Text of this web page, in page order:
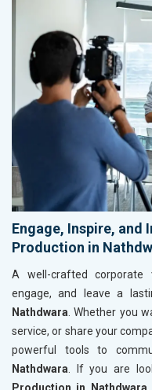
Engage, Inspire,
Production in
A well-crafted
engage, and leave a
Nathdwara . Whether you
service, or share your
powerful tools to
Nathdwara . If you are
Production in Nathdwara